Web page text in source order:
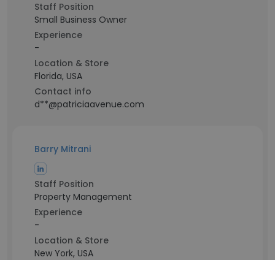
Staff Position
Small Business Owner
Experience
-
Location & Store
Florida, USA
Contact info
d**@patriciaavenue.com
Barry Mitrani
Staff Position
Property Management
Experience
-
Location & Store
New York, USA